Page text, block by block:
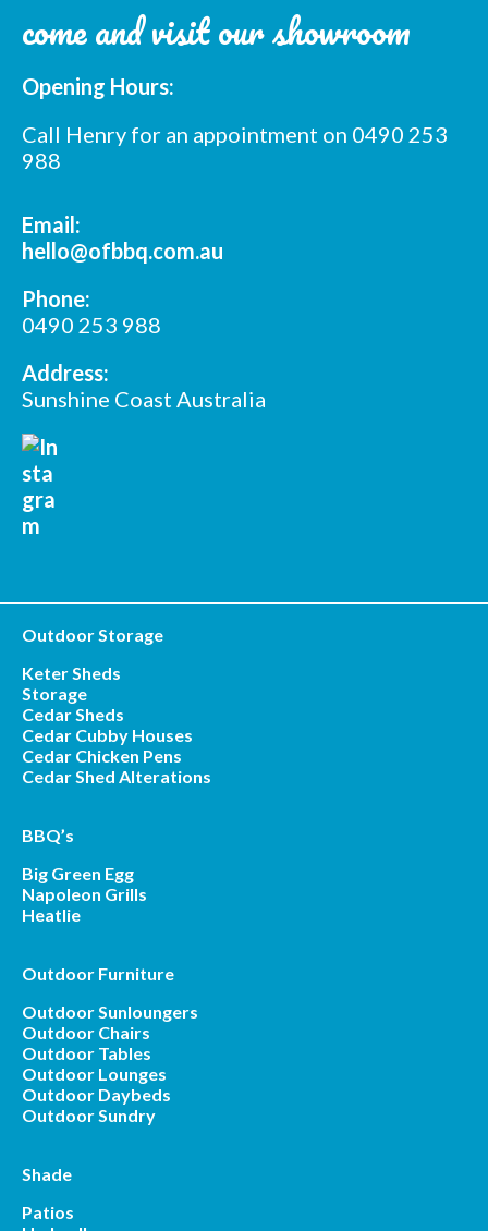
come and visit our showroom
Opening Hours:
Call Henry for an appointment on 0490 253
988
Email:
hello@ofbbq.com.au
Phone:
0490 253 988
Address:
Sunshine Coast Australia
Outdoor Storage
Keter Sheds
Storage
Cedar Sheds
Cedar Cubby Houses
Cedar Chicken Pens
Cedar Shed Alterations
BBQ’s
Big Green Egg
Napoleon Grills
Heatlie
Outdoor Furniture
Outdoor Sunloungers
Outdoor Chairs
Outdoor Tables
Outdoor Lounges
Outdoor Daybeds
Outdoor Sundry
Shade
Patios
*indicates required
Email Address *
First Name *
Last Name
Postcode